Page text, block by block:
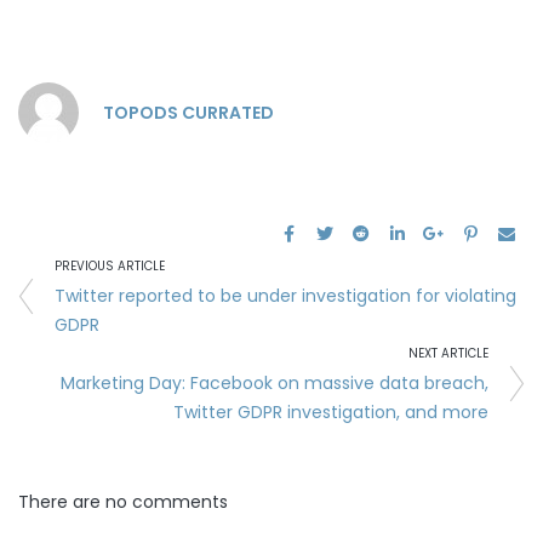
TOPODS CURRATED
PREVIOUS ARTICLE
Twitter reported to be under investigation for violating
GDPR
NEXT ARTICLE
Marketing Day: Facebook on massive data breach,
Twitter GDPR investigation, and more
There are no comments